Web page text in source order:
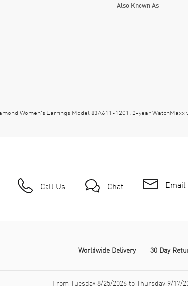
Also Known As
Women's Earrings Model 83A611-1201. 2-year
Call Us Chat Email
Worldwide Delivery 30 Day
From Tuesday 8/25/2026 to Thursday 9/17/